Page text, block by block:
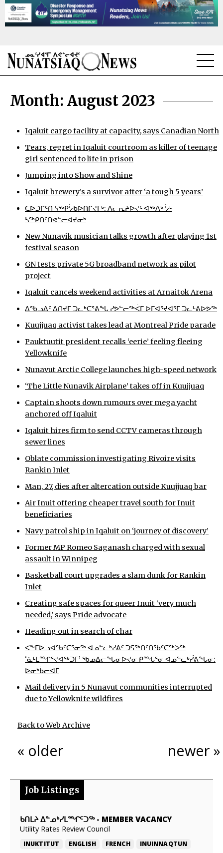
TOPICS
REGIONS
FEATURES
OPINION
TAISSUMANI
WEEKLY EDITION
ᐃᓄᒃᑎᑐᑦ
SEARCH
ARCHIVE
ABOUT
CONTACT
NOTICES
ADVERTISE
Month: August 2023
Iqaluit cargo facility at capacity, says Canadian North
Tears, regret in Iqaluit courtroom as killer of teenage
girl sentenced to life in prison
Jumping into Show and Shine
Iqaluit brewery’s a survivor after ‘a tough 5 years’
ᑕᐅᑐᒋᑦᑎ ᓴᖅᑭᔮᑲᐅᑎᒋᔪᒥᒃ: ᐱᓕᕆᔨᐅᔪᑦ ᐊᖅᐱᒃ ᔮᒻ
ᓴᖅᑭᑎᑦᑎᕙᓪᓕᐊᔪᓂᒃ
New Nunavik musician talks growth after playing 1st
festival season
GN tests private 5G broadband network as pilot
project
Iqaluit cancels weekend activities at Arnaitok Arena
ᐃᖃᓗᐃᑦ ᐃᑎᔪᒥ ᑐᓚᒃᑕᕐᕕᖓ ᓯᕗᓪᓕᖅᐹᒥ ᐅᒥᐊᕐᔪᐊᕐᒥ ᑐᓚᒡᕕᐅᕗᖅ
Kuujjuaq activist takes lead at Montreal Pride parade
Pauktuutit president recalls ‘eerie’ feeling fleeing
Yellowknife
Nunavut Arctic College launches high-speed network
‘The Little Nunavik Airplane’ takes off in Kuujjuaq
Captain shoots down rumours over mega yacht
anchored off Iqaluit
Iqaluit hires firm to send CCTV cameras through
sewer lines
Oblate commission investigating Rivoire visits
Rankin Inlet
Man, 27, dies after altercation outside Kuujjuaq bar
Air Inuit offering cheaper travel south for Inuit
beneficiaries
Navy patrol ship in Iqaluit on ‘journey of discovery’
Former MP Romeo Saganash charged with sexual
assault in Winnipeg
Basketball court upgrades a slam dunk for Rankin
Inlet
Creating safe spaces for queer Inuit ‘very much
needed,’ says Pride advocate
Heading out in search of char
ᐸᖕᒥᐅᓗᐊᖃᑦᑕᕐᓂᖅ ᐊᓄᓪᓚᒃᓰᕖᑦ ᑐᕌᖅᑎᑦᑎᖃᑦᑕᖅᐳᖅ
‘ᓈᒻᒪᙱᕐᔪᐊᖅᑐᒥ’ ᖃᓄᐃᓕᖓᓂᐅᔪᓂ ᑭᙵᕐᓂ ᐊᓄᓪᓚᒃᓰᕕᖓᓂ:
ᐅᓂᒃᑳᓕᐊᒥ
Mail delivery in 5 Nunavut communities interrupted
due to Yellowknife wildfires
Back to Web Archive
« older newer »
Job Listings
ᑲᑎᒪᔨ ᐃᓐᓄᒃᓯᒪᙱᑦᑐᖅ- MEMBER VACANCY
Utility Rates Review Council
INUKTITUT ENGLISH FRENCH INUINNAQTUN